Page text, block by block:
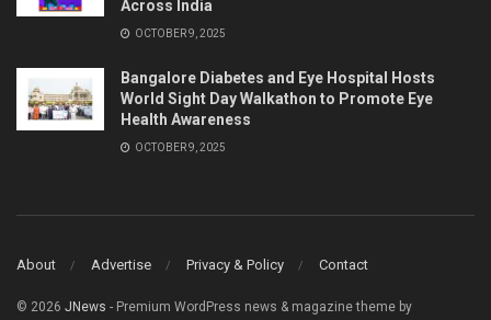
Across India
OCTOBER 9, 2025
Bangalore Diabetes and Eye Hospital Hosts
World Sight Day Walkathon to Promote Eye
Health Awareness
OCTOBER 9, 2025
About Advertise Privacy & Policy Contact
© 2026 JNews - Premium WordPress news & magazine theme by